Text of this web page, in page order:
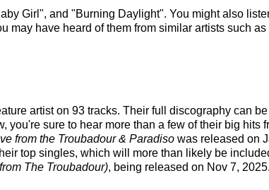
Girl", and "Burning Daylight". You might also
may have heard of them from similar artists such
artist on 93 tracks. Their full discography can
sure to hear more than a few of their big hits
from the Troubadour & Paradiso was released on
top singles, which will more than likely be
The Troubadour), being released on Nov 7, 2025.